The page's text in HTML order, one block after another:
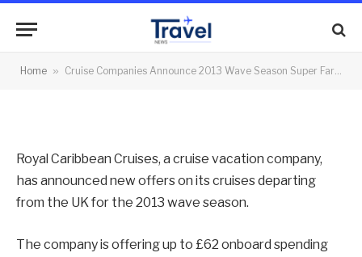
Home » Cruise Companies Announce 2013 Wave Season Super Fares
Fares
Royal Caribbean Cruises, a cruise vacation company,
has announced new offers on its cruises departing
from the UK for the 2013 wave season.
The company is offering up to £62 onboard spending